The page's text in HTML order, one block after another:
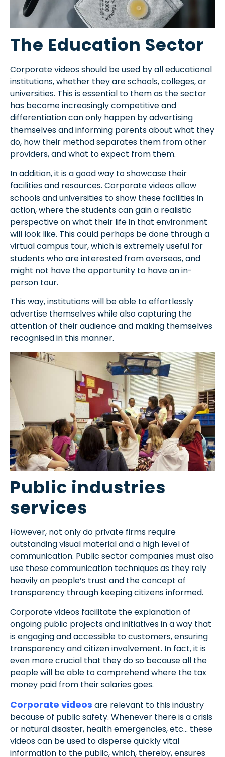
The Education Sector
Corporate videos should be used by all educational
institutions, whether they are schools, colleges, or
universities. This is essential to them as the sector
has become increasingly competitive and
differentiation can only happen by advertising
themselves and informing parents about what they
do, how their method separates them from other
providers, and what to expect from them.
In addition, it is a good way to showcase their
facilities and resources. Corporate videos allow
schools and universities to show these facilities in
action, where the students can gain a realistic
perspective on what their life in that environment
will look like. This could perhaps be done through a
virtual campus tour, which is extremely useful for
students who are interested from overseas, and
might not have the opportunity to have an in-
person tour.
This way, institutions will be able to effortlessly
advertise themselves while also capturing the
attention of their audience and making themselves
recognised in this manner.
Public industries
services
However, not only do private firms require
outstanding visual material and a high level of
communication. Public sector companies must also
use these communication techniques as they rely
heavily on people’s trust and the concept of
transparency through keeping citizens informed.
Corporate videos facilitate the explanation of
ongoing public projects and initiatives in a way that
is engaging and accessible to customers, ensuring
transparency and citizen involvement. In fact, it is
even more crucial that they do so because all the
people will be able to comprehend where the tax
money paid from their salaries goes.
Corporate videos are relevant to this industry
because of public safety. Whenever there is acrisis
or natural disaster, health emergencies, etc… these
videos can be used to disperse quickly vital
information to the public, which, thereby, ensures